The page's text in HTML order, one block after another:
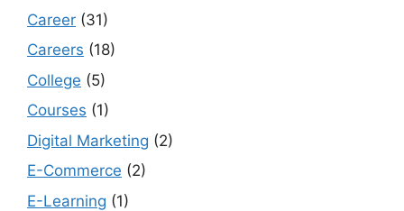
Career (31)
Careers (18)
College (5)
Courses (1)
Digital Marketing (2)
E-Commerce (2)
E-Learning (1)